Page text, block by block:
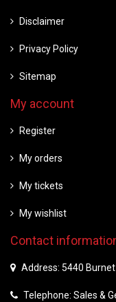
Disclaimer
Privacy Policy
Sitemap
My account
Register
My orders
My tickets
My wishlist
Contact
Address: 5440
Telephone: Sales &